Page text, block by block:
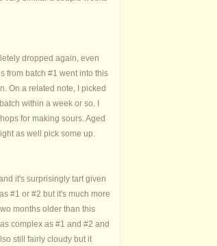
dropped again, even
from batch #1 went into this
On a related note, I picked
within a week or so. I
for making sours. Aged
as well pick some up.
it's surprisingly tart given
#1 or #2 but it's much more
months older than this
complex as #1 and #2 and
still fairly cloudy but it